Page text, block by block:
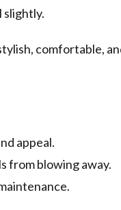
slightly.
comfortable,
appeal.
from blowing away.